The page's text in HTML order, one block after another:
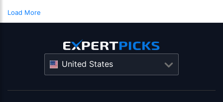
Load More
United States